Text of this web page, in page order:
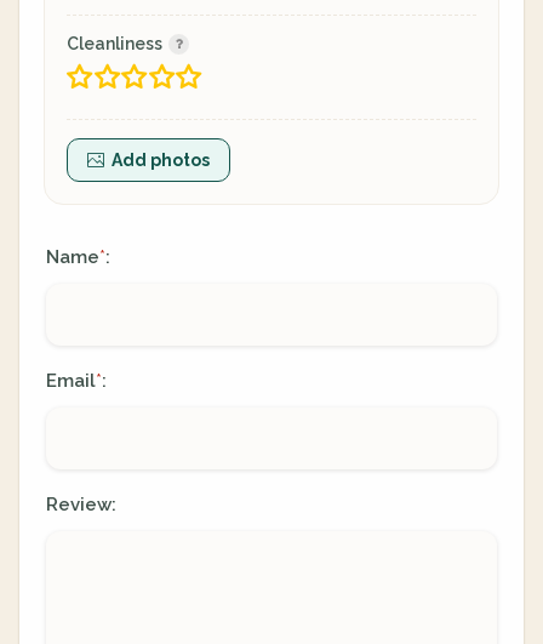
Cleanliness
Add photos
Name*:
Email*:
Review: